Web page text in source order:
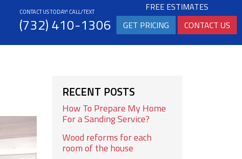
CONTACT US TODAY! CALL/TEXT
(732) 410-1306
FREE ESTIMATES
GET PRICING
CONTACT US
RECENT POSTS
How To Prepare My Home
For a Sanding Service?
Wood reforms for each
room of the house